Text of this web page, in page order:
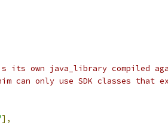
own java_library compiled
can only use SDK classes
],